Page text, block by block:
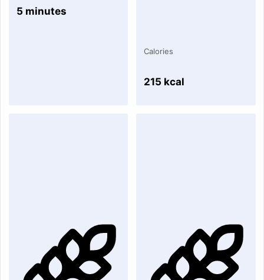
5 minutes
Calories
215 kcal